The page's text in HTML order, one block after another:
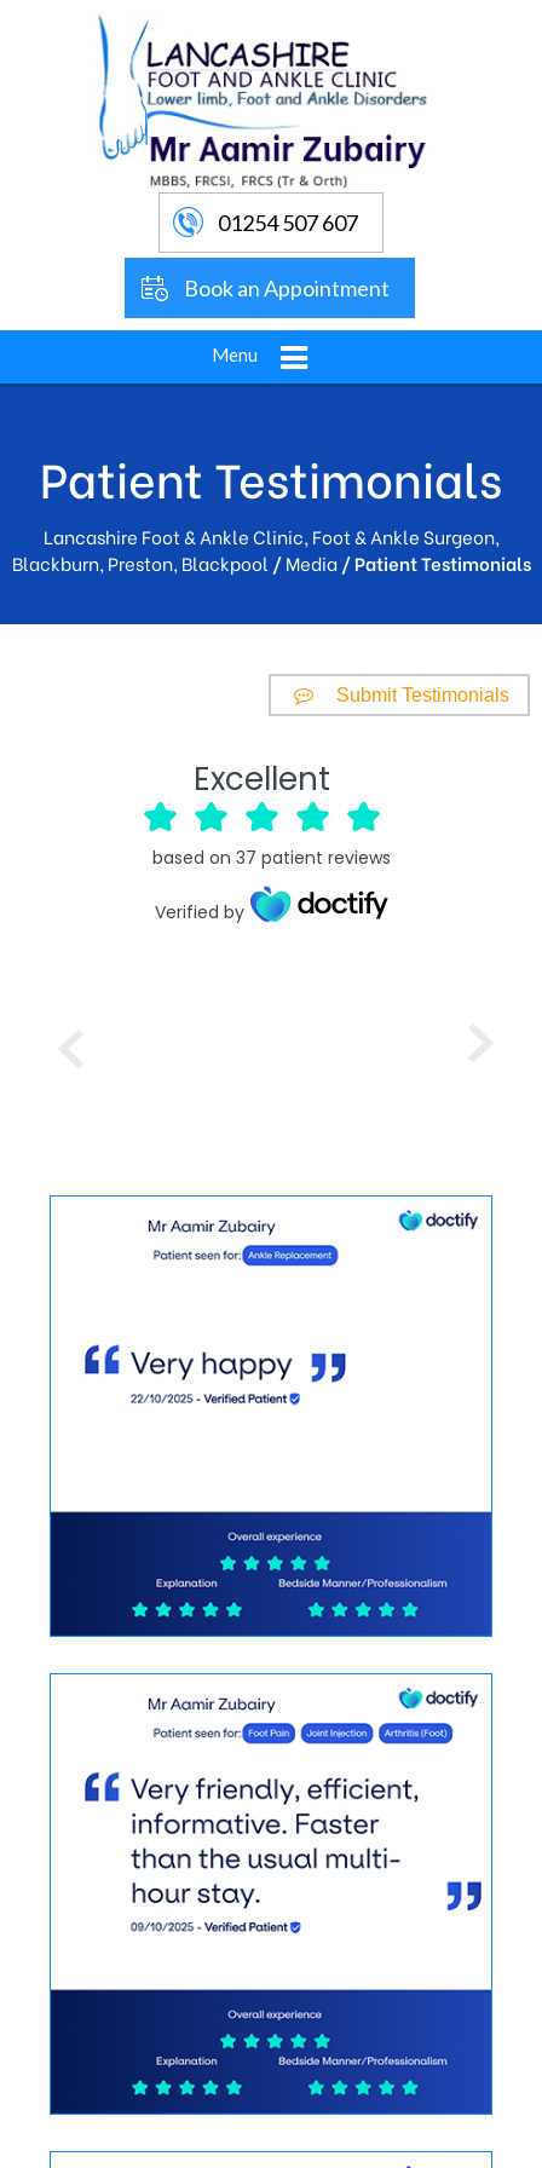
01254 507 607
Book an Appointment
Menu
Patient Testimonials
Lancashire Foot & Ankle Clinic, Foot & Ankle Surgeon,
Blackburn, Preston, Blackpool /Media/ Patient Testimonials
Submit Testimonials
Excellent
based on 37 patient reviews
Verified by